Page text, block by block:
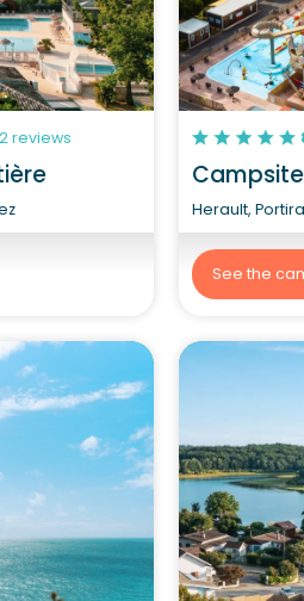
reviews
Herault,
See the